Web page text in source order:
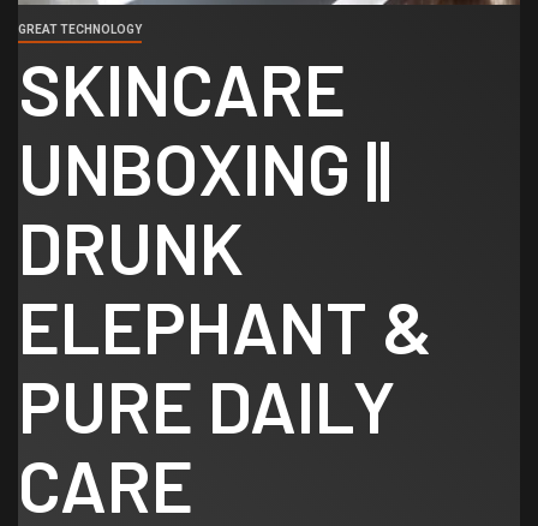
GREAT TECHNOLOGY
SKINCARE
UNBOXING ||
DRUNK
ELEPHANT &
PURE DAILY
CARE